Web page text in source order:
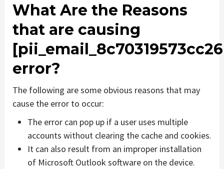
What Are the Reasons
that are causing
error?
The following are some obvious reasons that may
cause the error to occur:
The error can pop up if a user uses multiple
accounts without clearing the cache and cookies.
It can also result from an improper installation
of Microsoft Outlook software on the device.